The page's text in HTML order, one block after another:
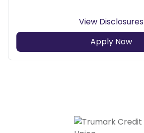
View Disclosures
Apply Now